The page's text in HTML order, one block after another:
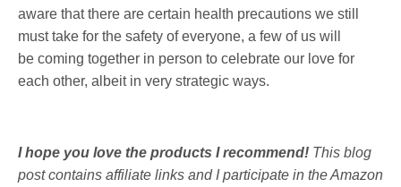
aware that there are certain health precautions we still
must take for the safety of everyone, a few of us will
be coming together in person to celebrate our love for
each other, albeit in very strategic ways.
I hope you love the products I recommend! This blog
post contains affiliate links and I participate in the Amazon